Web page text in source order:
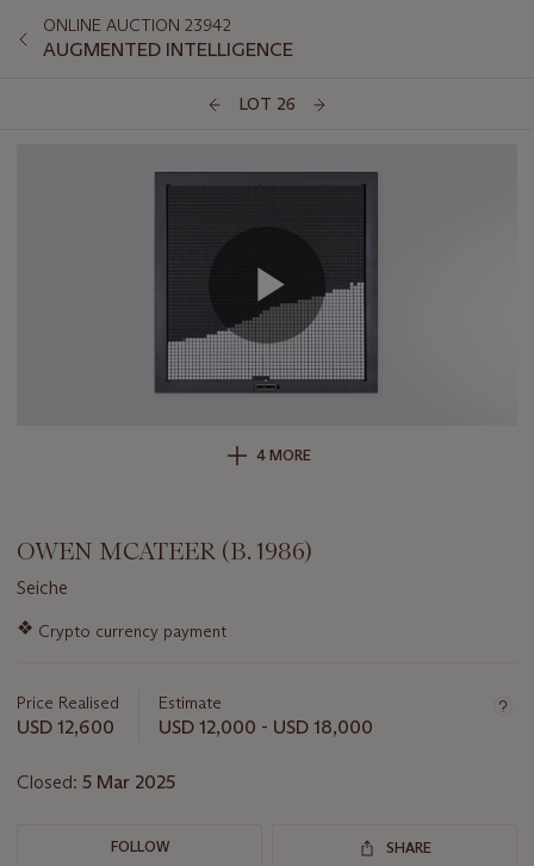
ONLINE AUCTION 23942
AUGMENTED INTELLIGENCE
LOT 26
4 MORE
OWEN MCATEER (B. 1986)
Seiche
Important
information
lot
❖ Crypto currency payment
Price Realised
USD 12,600
Estimate
USD 12,000 - USD 18,000
Closed: 5 Mar 2025
FOLLOW SHARE